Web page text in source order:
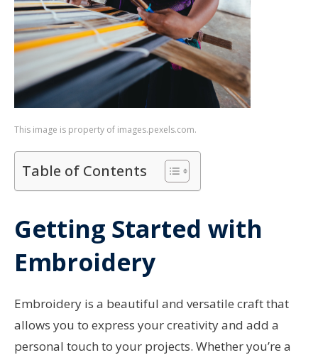
This image is property of images.pexels.com.
Table of Contents
Getting Started with
Embroidery
Embroidery is a beautiful and versatile craft that
allows you to express your creativity and add a
personal touch to your projects. Whether you’re a